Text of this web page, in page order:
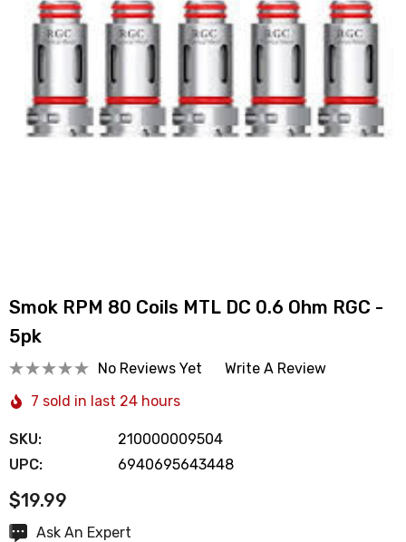
Smok RPM 80 Coils MTL DC 0.6 Ohm RGC -
5pk
No Reviews Yet
Write A Review
7 sold in last 24 hours
SKU:
210000009504
UPC:
6940695643448
$19.99
HurryAsk An Expert